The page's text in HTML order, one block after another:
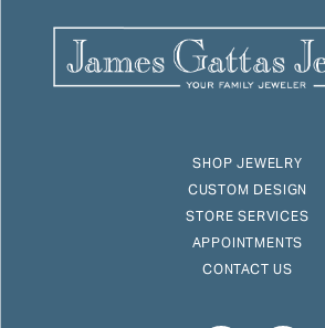
SHOP JEWELRY
CUSTOM DESIGN
STORE SERVICES
APPOINTMENTS
CONTACT US